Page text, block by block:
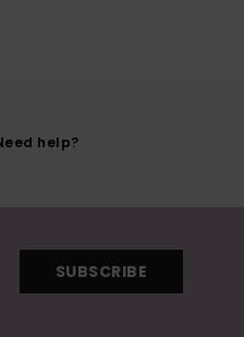
help?
SUBSCRIBE